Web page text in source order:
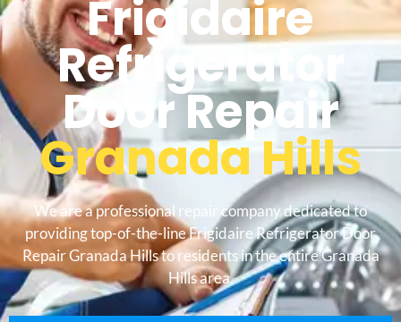
Frigidaire
Refrigerator
Door Repair
Granada Hills
We are a professional repair company dedicated to
providing top-of-the-line Frigidaire Refrigerator Door
Repair Granada Hills to residents in the entire Granada
Hills area.